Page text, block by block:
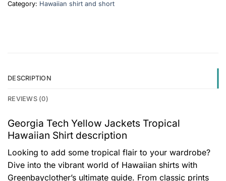
Category: Hawaiian shirt and short
DESCRIPTION
REVIEWS (0)
Georgia Tech Yellow Jackets Tropical
Hawaiian Shirt description
Looking to add some tropical flair to your wardrobe?
Dive into the vibrant world of Hawaiian shirts with
Greenbayclother’s ultimate guide. From classic prints